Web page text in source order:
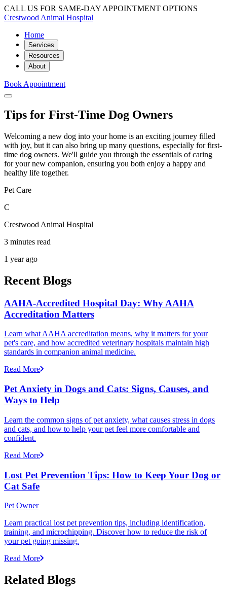
CALL US FOR SAME-DAY APPOINTMENT OPTIONS
Crestwood Animal Hospital
Home
Services
Resources
About
Book Appointment
Tips for First-Time Dog Owners
Welcoming a new dog into your home is an exciting journey filled
with joy, but it can also bring up many questions, especially for first-
time dog owners. We'll guide you through the essentials of caring
for your new companion, ensuring you both enjoy a happy and
healthy life together.
Pet Care
C
Crestwood Animal Hospital
3 minutes read
1 year ago
Recent Blogs
AAHA-Accredited Hospital Day: Why AAHA
Accreditation Matters
Learn what AAHA accreditation means, why it matters for your
pet's care, and how accredited veterinary hospitals maintain high
standards in companion animal medicine.
Read More
Pet Anxiety in Dogs and Cats: Signs, Causes, and
Ways to Help
Learn the common signs of pet anxiety, what causes stress in dogs
and cats, and how to help your pet feel more comfortable and
confident.
Read More
Lost Pet Prevention Tips: How to Keep Your Dog or
Cat Safe
Pet Owner
Learn practical lost pet prevention tips, including identification,
training, and microchipping. Discover how to reduce the risk of
your pet going missing.
Read More
Related Blogs